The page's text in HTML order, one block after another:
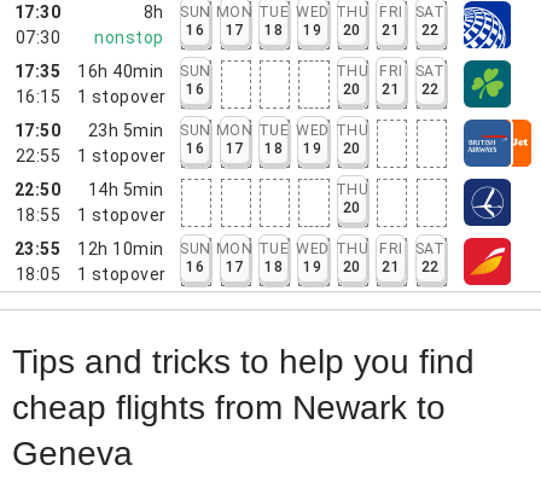
17:30
07:30
8h
nonstop
SUN
16
MON
17
TUE
18
WED
19
THU
20
FRI
21
SAT
22
17:35
16:15
16h 40min
1 stopover
SUN
16
THU
20
FRI
21
SAT
22
17:50
22:55
23h 5min
1 stopover
SUN
16
MON
17
TUE
18
WED
19
THU
20
22:50
18:55
14h 5min
1 stopover
THU
20
23:55
18:05
12h 10min
1 stopover
SUN
16
MON
17
TUE
18
WED
19
THU
20
FRI
21
SAT
22
Tips and tricks to help you find
cheap flights from Newark to
Geneva